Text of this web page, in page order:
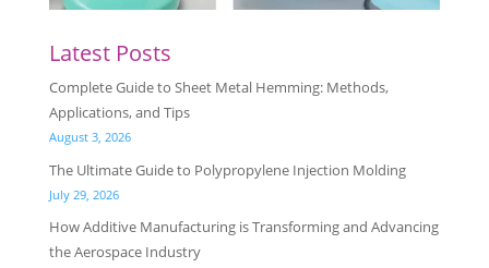
Latest Posts
Complete Guide to Sheet Metal Hemming: Methods,
Applications, and Tips
August 3, 2026
The Ultimate Guide to Polypropylene Injection Molding
July 29, 2026
How Additive Manufacturing is Transforming and Advancing
the Aerospace Industry